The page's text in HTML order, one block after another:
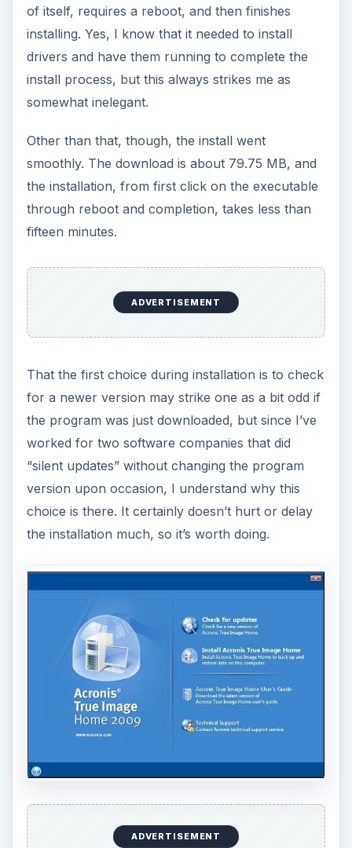
of itself, requires a reboot, and then finishes
installing. Yes, I know that it needed to install
drivers and have them running to complete the
install process, but this always strikes me as
somewhat inelegant.
Other than that, though, the install went
smoothly. The download is about 79.75 MB, and
the installation, from first click on the executable
through reboot and completion, takes less than
fifteen minutes.
ADVERTISEMENT
That the first choice during installation is to check
for a newer version may strike one as a bit odd if
the program was just downloaded, but since I’ve
worked for two software companies that did
“silent updates” without changing the program
version upon occasion, I understand why this
choice is there. It certainly doesn’t hurt or delay
the installation much, so it’s worth doing.
ADVERTISEMENT